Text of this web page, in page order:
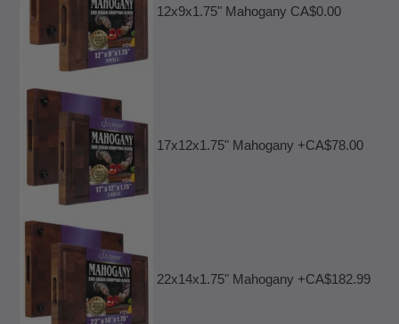
12x9x1.75" Mahogany CA$0.00
17x12x1.75" Mahogany +CA$78.00
22x14x1.75" Mahogany +CA$182.99